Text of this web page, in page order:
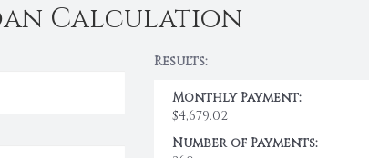
Calculation
Results:
Monthly Payment:
$4,679.02
Number of Payments: